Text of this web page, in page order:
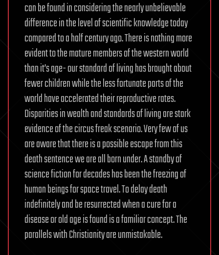
can be found in considering the nearly unbelievable
difference in the level of scientific knowledge today
compared to a half century ago. There is nothing more
evident to the mature members of the western world
than it’s age- our standard of living has brought about
fewer children while the less fortunate parts of the
world have accelerated their reproductive rates.
Disparities in wealth and standards of living are stark
evidence of the circus freak scenario. Very few of us
are aware that there is a possible escape from this
death sentence we are all born under. A standby of
science fiction for decades has been the freezing of
human beings for space travel. To delay death
indefinitely and be resurrected when a cure for a
disease or old age is found is a familiar concept. The
parallels with Christianity are unmistakable.